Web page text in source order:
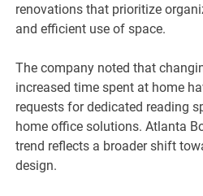
renovations that prioritize
and efficient use of space.
The company noted that
increased time spent at home
requests for dedicated reading
home office solutions. Atlanta
trend reflects a broader shift
design.